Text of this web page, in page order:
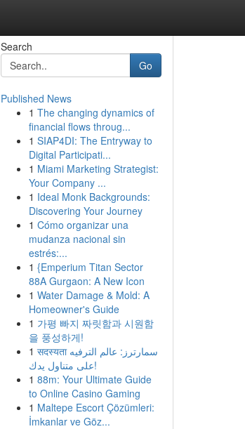
Search
Go
Published News
1 The changing dynamics of
financial flows throug...
1 SIAP4DI: The Entryway to
Digital Participati...
1 Miami Marketing Strategist:
Your Company ...
1 Ideal Monk Backgrounds:
Discovering Your Journey
1 Cómo organizar una
mudanza nacional sin
estrés:...
1 {Emperium Titan Sector
88A Gurgaon: A New Icon
1 Water Damage & Mold: A
Homeowner's Guide
1 가평 빠지 짜릿함과 시원함
을 풍성하게!
1 सदस्यता سمارترز: عالم الترفيه
على متناول يدك!
1 88m: Your Ultimate Guide
to Online Casino Gaming
1 Maltepe Escort Çözümleri:
İmkanlar ve Göz...